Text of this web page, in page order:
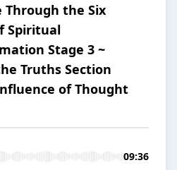
Through the Six
Spiritual
Stage 3 ~
Truths Section
of Thought
09:36